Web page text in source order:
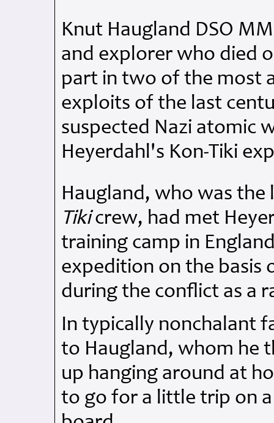
Knut Haugland DSO
and explorer who died
part in two of the most
exploits of the last
suspected Nazi atomic
Heyerdahl's Kon-Tiki
Haugland, who was
Tikicrew, had met
training camp in
expedition on the basis
during the conflict as a
In typically nonchalant
to Haugland, whom he
up hanging around at
to go for a little trip on